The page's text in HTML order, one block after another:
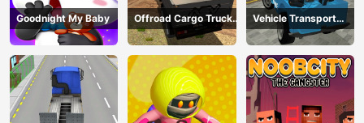
Goodnight My Baby
Offroad Cargo Truck
2024
Vehicle Transport
Police Simulator